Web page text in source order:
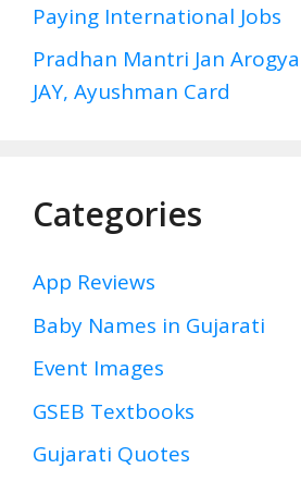
Paying International Jobs
Pradhan Mantri Jan
JAY, Ayushman Card
Categories
App Reviews
Baby Names in Gujarati
Event Images
GSEB Textbooks
Gujarati Quotes